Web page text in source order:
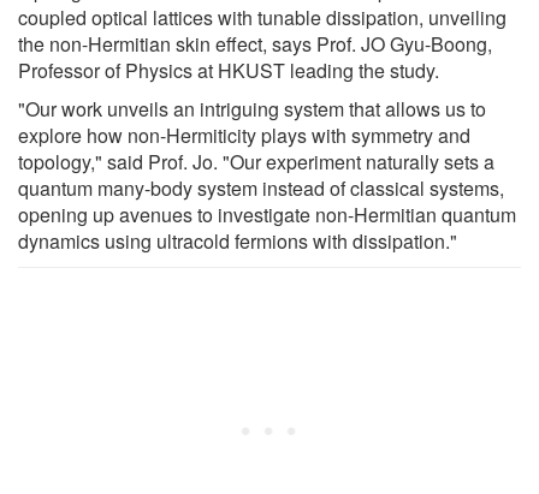
coupled optical lattices with tunable dissipation, unveiling
the non-Hermitian skin effect, says Prof. JO Gyu-Boong,
Professor of Physics at HKUST leading the study.
"Our work unveils an intriguing system that allows us to
explore how non-Hermiticity plays with symmetry and
topology," said Prof. Jo. "Our experiment naturally sets a
quantum many-body system instead of classical systems,
opening up avenues to investigate non-Hermitian quantum
dynamics using ultracold fermions with dissipation."